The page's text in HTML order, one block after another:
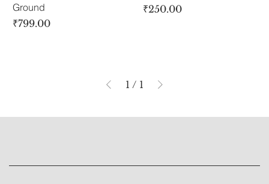
Ground
Price
₹799.00
Price
₹250.00
1 / 1